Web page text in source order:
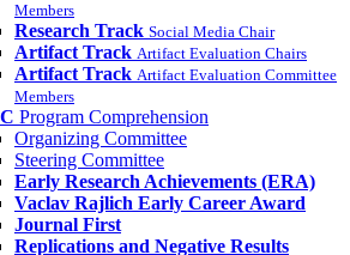
Members
Research Track Social Media Chair
Artifact Track Artifact Evaluation Chairs
Artifact Track Artifact Evaluation Committee
Members
Program Comprehension
Organizing Committee
Steering Committee
Early Research Achievements (ERA)
Vaclav Rajlich Early Career Award
Journal First
Replications and Negative Results